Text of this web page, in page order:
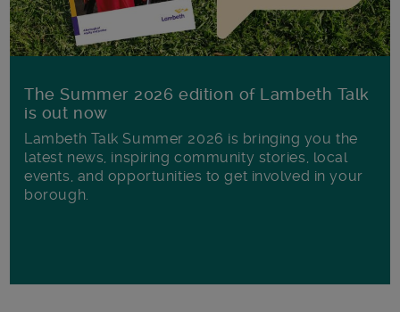
The Summer 2026 edition of Lambeth Talk
is out now
Lambeth Talk Summer 2026 is bringing you the
latest news, inspiring community stories, local
events, and opportunities to get involved in your
borough.